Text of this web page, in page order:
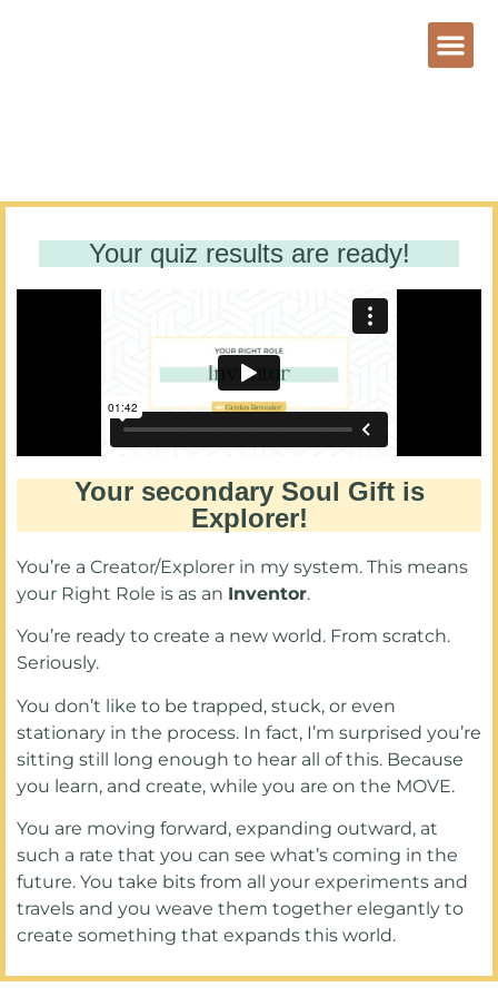
Your quiz results are ready!
Your secondary Soul Gift is
Explorer!
You’re a Creator/Explorer in my system. This means
your Right Role is as an Inventor.
You’re ready to create a new world. From scratch.
Seriously.
You don’t like to be trapped, stuck, or even
stationary in the process. In fact, I’m surprised you’re
sitting still long enough to hear all of this. Because
you learn, and create, while you are on the MOVE.
You are moving forward, expanding outward, at
such a rate that you can see what’s coming in the
future. You take bits from all your experiments and
travels and you weave them together elegantly to
create something that expands this world.